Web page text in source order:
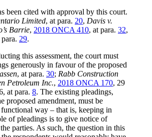
been cited with approval by this court.
Limited, at para. 20, Davis v.
Barrie, 2018 ONCA 410, at para. 32,
para. 29.
this assessment, the court must
generously in favour of the proposed
, at para. 30; Rabb Construction
Petroleum Inc., 2018 ONCA 170, 29
at para. 8. The existing pleadings,
proposed amendment, must be
way – that is, keeping in
of pleadings is to give notice of
parties. As such, the question in this